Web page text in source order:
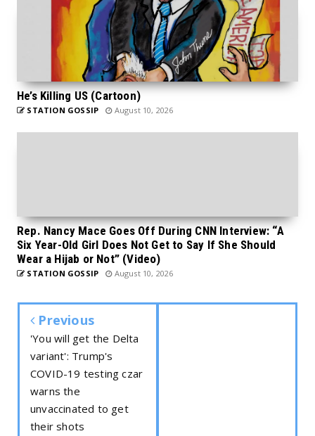
He’s Killing US (Cartoon)
STATION GOSSIP August 10, 2026
Rep. Nancy Mace Goes Off During CNN Interview: “A
Six Year-Old Girl Does Not Get to Say If She Should
Wear a Hijab or Not” (Video)
STATION GOSSIP August 10, 2026
Previous
'You will get the Delta
variant': Trump's
COVID-19 testing czar
warns the
unvaccinated to get
their shots